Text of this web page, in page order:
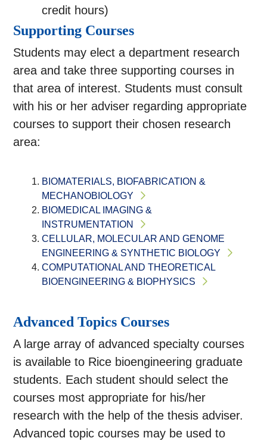
credit hours)
Supporting Courses
Students may elect a department research
area and take three supporting courses in
that area of interest. Students must consult
with his or her adviser regarding appropriate
courses to support their chosen research
area:
BIOMATERIALS, BIOFABRICATION &
MECHANOBIOLOGY
BIOMEDICAL IMAGING &
INSTRUMENTATION
CELLULAR, MOLECULAR AND GENOME
ENGINEERING & SYNTHETIC BIOLOGY
COMPUTATIONAL AND THEORETICAL
BIOENGINEERING & BIOPHYSICS
Advanced Topics Courses
A large array of advanced specialty courses
is available to Rice bioengineering graduate
students. Each student should select the
courses most appropriate for his/her
research with the help of the thesis adviser.
Advanced topic courses may be used to